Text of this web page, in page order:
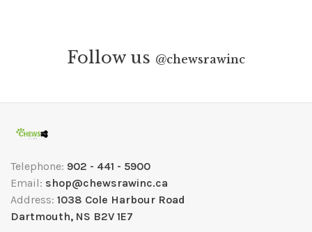
Follow us @chewsrawinc
Telephone: 902 - 441 - 5900
Email: shop@chewsrawinc.ca
Address: 1038 Cole Harbour Road
Dartmouth, NS B2V 1E7